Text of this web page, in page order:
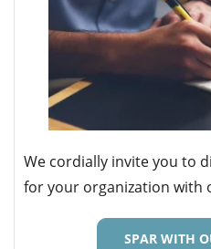
We cordially invite you to
for your organization with
SPAR WITH